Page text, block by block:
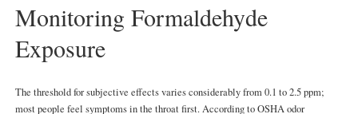
Monitoring Formaldehyde
Exposure
The threshold for subjective effects varies considerably from 0.1 to 2.5 ppm;
most people feel symptoms in the throat first. According to OSHA odor